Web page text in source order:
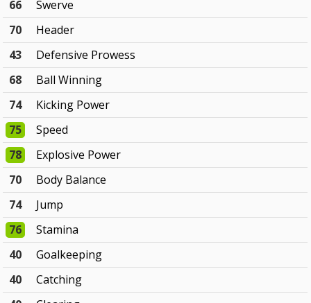
66
Swerve
70
Header
43
Defensive Prowess
68
Ball Winning
74
Kicking Power
75
Speed
78
Explosive Power
70
Body Balance
74
Jump
76
Stamina
40
Goalkeeping
40
Catching